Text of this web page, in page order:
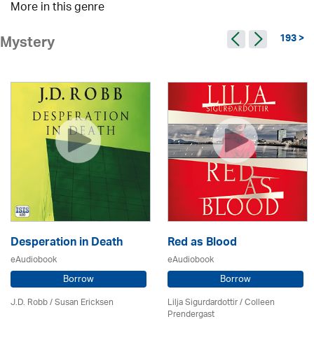
More in this genre
Mystery 193 >
Desperation in Death
eAudiobook
Borrow
J.D. Robb / Susan Ericksen
Red as Blood
eAudiobook
Borrow
Lilja Sigurdardottir/Colleen
Prendergast